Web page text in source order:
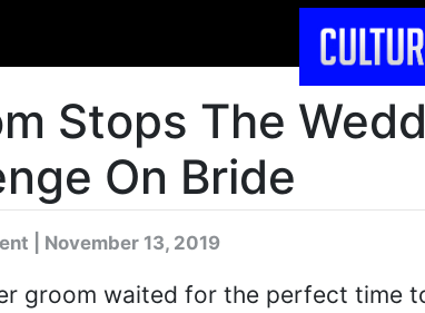
Stops The
On Bride
| November 13, 2019
groom waited for the perfect time